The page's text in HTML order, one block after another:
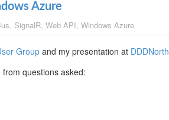
Azure
, SignalR, Web API, Windows Azure
Group and my presentation at DDDNorth
questions asked: